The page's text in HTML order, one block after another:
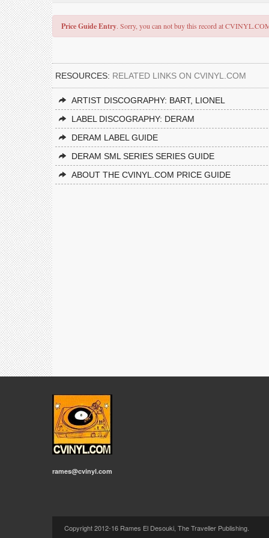
Price Guide Entry. Sorry, you can not buy this record at
RESOURCES: RELATED LINKS ON CVINYL.COM
ARTIST DISCOGRAPHY: BART, LIONEL
LABEL DISCOGRAPHY: DERAM
DERAM LABEL GUIDE
DERAM SML SERIES SERIES GUIDE
ABOUT THE CVINYL.COM PRICE GUIDE
rames@cvinyl.com
Copyright 2012-16 Rames El Desouki, The Traveller Publishing.